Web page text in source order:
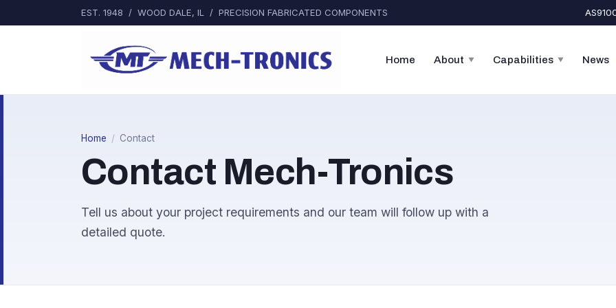
EST. 1948 / WOOD DALE, IL / PRECISION FABRICATED COMPONENTS
Home About ▼ Capabilities ▼ News
Home / Contact
Contact Mech-Tronics
Tell us about your project requirements and our team will follow up with a
detailed quote.